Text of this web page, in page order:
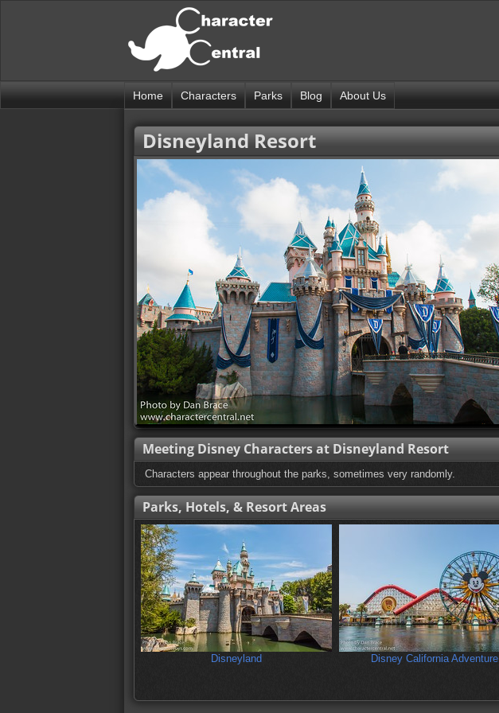
Home Characters Parks Blog About Us
Disneyland Resort
Meeting Disney Characters at Disneyland Resort
Characters appear throughout the parks, sometimes very randomly.
Parks, Hotels, & Resort Areas
Disneyland Disney California Adventure